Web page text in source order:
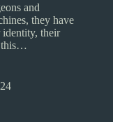
and
they have
identity, their
this…